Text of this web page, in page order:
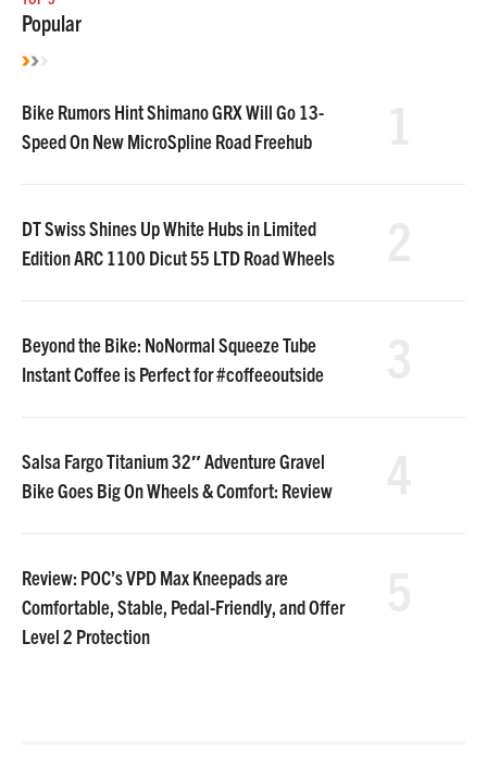
Popular
Bike Rumors Hint Shimano GRX Will Go 13-
Speed On New MicroSpline Road Freehub
DT Swiss Shines Up White Hubs in Limited
Edition ARC 1100 Dicut 55 LTD Road Wheels
Beyond the Bike: NoNormal Squeeze Tube
Instant Coffee is Perfect for #coffeeoutside
Salsa Fargo Titanium 32″ Adventure Gravel
Bike Goes Big On Wheels & Comfort: Review
Review: POC’s VPD Max Kneepads are
Comfortable, Stable, Pedal-Friendly, and Offer
Level 2 Protection